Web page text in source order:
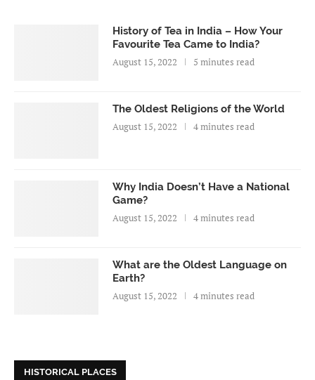
History of Tea in India – How Your
Favourite Tea Came to India?
August 15, 2022
5 minutes read
The Oldest Religions of the World
August 15, 2022
4 minutes read
Why India Doesn’t Have a National
Game?
August 15, 2022
4 minutes read
What are the Oldest Language on
Earth?
August 15, 2022
4 minutes read
HISTORICAL PLACES